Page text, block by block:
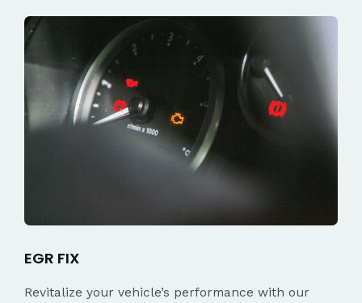
EGR FIX
Revitalize your vehicle’s performance with our